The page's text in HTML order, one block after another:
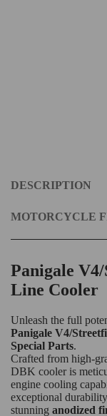
DESCRIPTION
MOTORCYCLE
Panigale
Line Cooler
Unleash the full
Panigale V4/
Special Parts.
Crafted from high-
DBK cooler is
engine cooling
exceptional
stunning anodized